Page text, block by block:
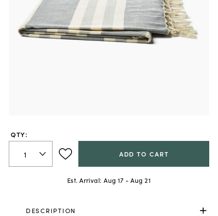
QTY:
ADD TO CART
Est. Arrival: Aug 17 - Aug 21
DESCRIPTION